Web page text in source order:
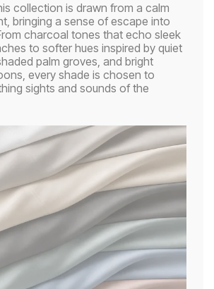
collection is drawn from a calm
bringing a sense of escape into
charcoal tones that echo sleek
to softer hues inspired by quiet
palm groves, and bright
every shade is chosen to
sights and sounds of the